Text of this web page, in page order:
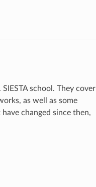
school. They cover
as well as some
changed since then,